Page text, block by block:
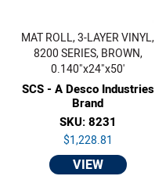
MAT ROLL, 3-LAYER VINYL,
8200 SERIES, BROWN,
0.140"x24"x50'
SCS - A Desco Industries
Brand
SKU: 8231
$1,228.81
VIEW